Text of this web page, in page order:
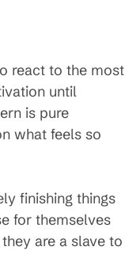
react to the most
until
is pure
what feels so
finishing things
for themselves
are a slave to